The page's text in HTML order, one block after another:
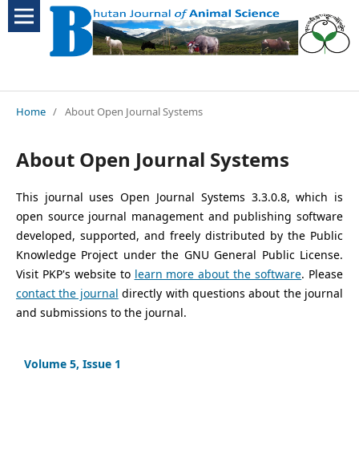
Home / About Open Journal Systems
About Open Journal Systems
This journal uses Open Journal Systems 3.3.0.8, which is
open source journal management and publishing software
developed, supported, and freely distributed by the Public
Knowledge Project under the GNU General Public License.
Visit PKP's website to learn more about the software. Please
contact the journal directly with questions about the journal
and submissions to the journal.
Volume 5, Issue 1